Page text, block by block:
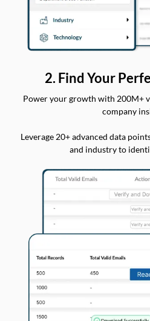
2. Find Your
Power your growth with 200M+
company
Leverage 20+ advanced data
and industry to